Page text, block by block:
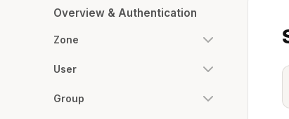
Overview & Authentication
Zone
User
Group